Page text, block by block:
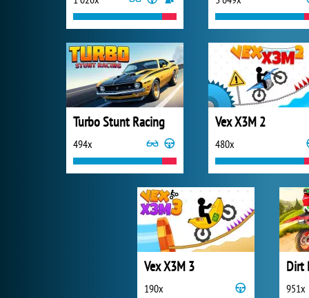
Turbo Stunt Racing
494x
Vex X3M 2
480x
Vex X3M 3
190x
Dirt
951x